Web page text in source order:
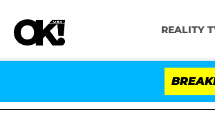
REALITY
Fauci in Contempt of